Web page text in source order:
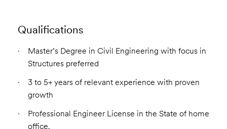
Qualifications
Master’s Degree in Civil Engineering with focus in
Structures preferred
3 to 5+ years of relevant experience with proven
growth
Professional Engineer License in the State of home
office.